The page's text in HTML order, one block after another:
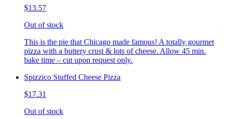
$13.57
Out of stock
This is the pie that Chicago made famous! A totally gourmet
pizza with a buttery crust & lots of cheese. Allow 45 min.
bake time – cut upon request only.
Spizzico Stuffed Cheese Pizza
$17.31
Out of stock